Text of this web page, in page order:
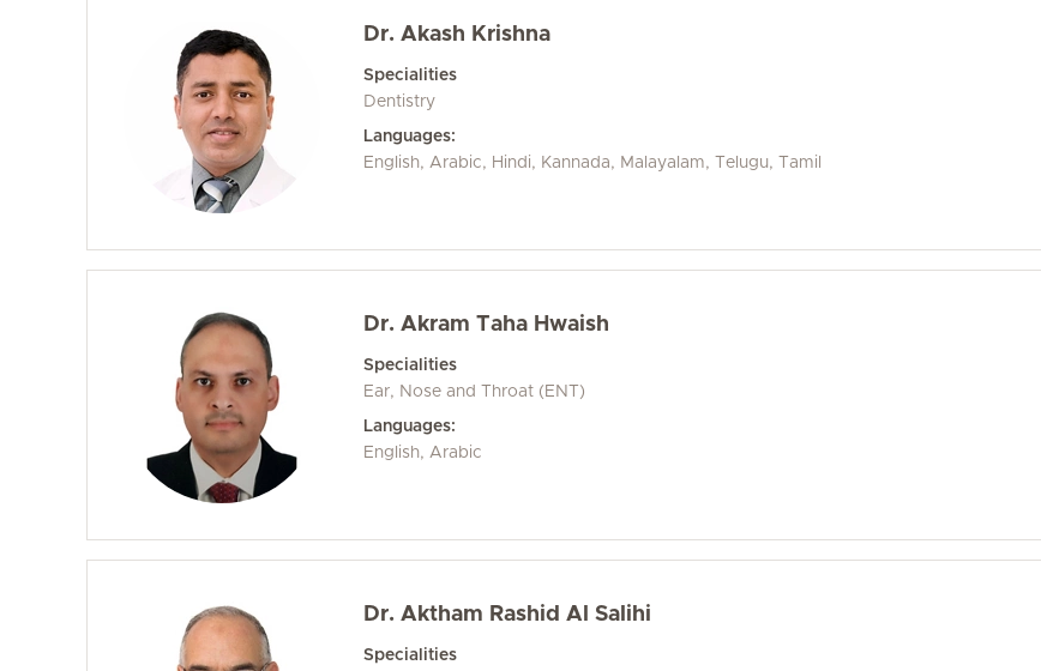
Dr. Akash Krishna
Specialities
Dentistry
Languages:
English, Arabic, Hindi, Kannada, Malayalam, Telugu, Tamil
Dr. Akram Taha Hwaish
Specialities
Ear, Nose and Throat (ENT)
Languages:
English, Arabic
Dr. Aktham Rashid Al Salihi
Specialities